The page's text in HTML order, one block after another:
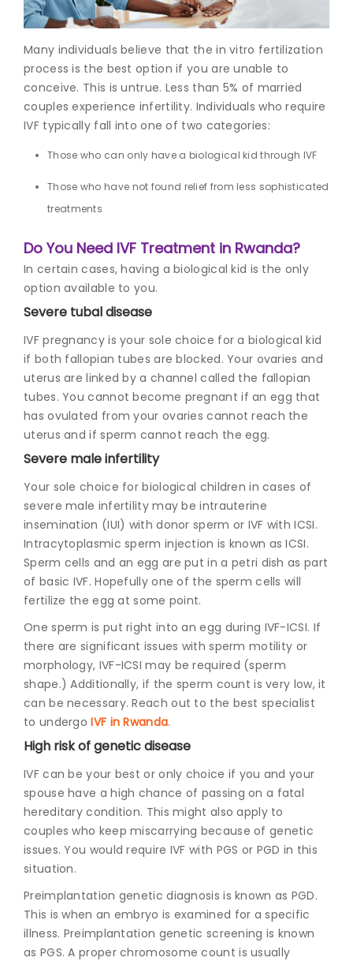
Join to
become
a Heart
Warrior!
Recent
Blog
Invasive
Surgery in
Faster
Recovery
with
Advanced
Techniques
Many individuals believe that the in vitro fertilization
process is the best option if you are unable to
conceive. This is untrue. Less than 5% of married
couples experience infertility. Individuals who require
IVF typically fall into one of two categories:
Those who can only have a biological kid through IVF
Those who have not found relief from less sophisticated
treatments
Do You Need IVF Treatment in Rwanda?
In certain cases, having a biological kid is the only
option available to you.
Severe tubal disease
IVF pregnancyis your sole choice for a biological kid
if both fallopian tubes are blocked. Your ovaries and
uterus are linked by a channel called the fallopian
tubes. You cannot become pregnant if an egg that
has ovulated from your ovaries cannot reach the
uterus and if sperm cannot reach the egg.
Severe male infertility
Your sole choice for biological children in cases of
severe male infertility may be intrauterine
insemination (IUI) with donor sperm or IVF with ICSI.
Intracytoplasmic sperm injection is known as ICSI.
Sperm cells and an egg are put in a petri dish as part
of basic IVF. Hopefully one of the sperm cells will
fertilize the egg at some point.
One sperm is put right into an egg during IVF-ICSI. If
there are significant issues with sperm motility or
morphology, IVF-ICSI may be required (sperm
shape.) Additionally, if the sperm count is very low, it
can be necessary. Reach out to the best specialist
to undergo IVF in Rwanda.
High risk of genetic disease
IVF can be your best or only choice if you and your
spouse have a high chance of passing on a fatal
hereditary condition. This might also apply to
couples who keep miscarrying because of genetic
issues. You would require IVF with PGS or PGD in this
situation.
Preimplantation genetic diagnosis is known as PGD.
This is when an embryo is examined for a specific
illness. Preimplantation genetic screening is known
as PGS. A proper chromosome count is usually